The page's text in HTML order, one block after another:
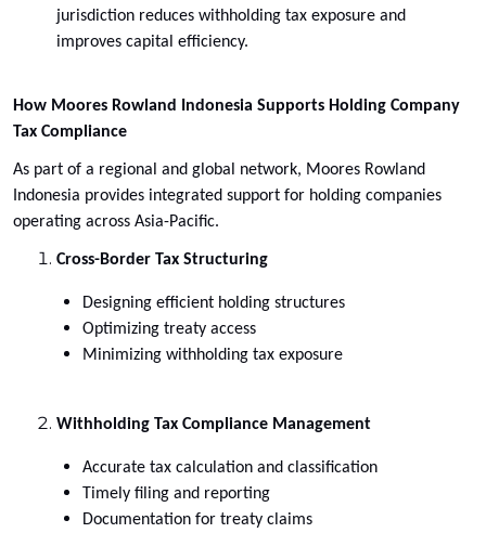
jurisdiction reduces withholding tax exposure and
improves capital efficiency.
How Moores Rowland Indonesia Supports Holding Company
Tax Compliance
As part of a regional and global network, Moores Rowland
Indonesia provides integrated support for holding companies
operating across Asia-Pacific.
Cross-Border Tax Structuring
Designing efficient holding structures
Optimizing treaty access
Minimizing withholding tax exposure
Withholding Tax Compliance Management
Accurate tax calculation and classification
Timely filing and reporting
Documentation for treaty claims